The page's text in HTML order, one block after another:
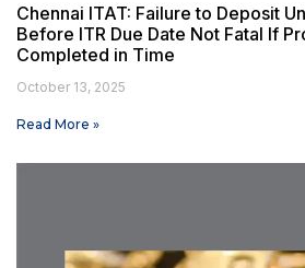
Chennai ITAT: Failure to Deposit
Before ITR Due Date Not Fatal If
Completed in Time
October 13, 2025
Read More »